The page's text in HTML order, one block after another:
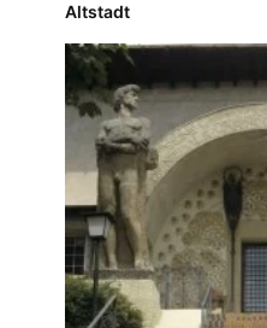
Altstadt